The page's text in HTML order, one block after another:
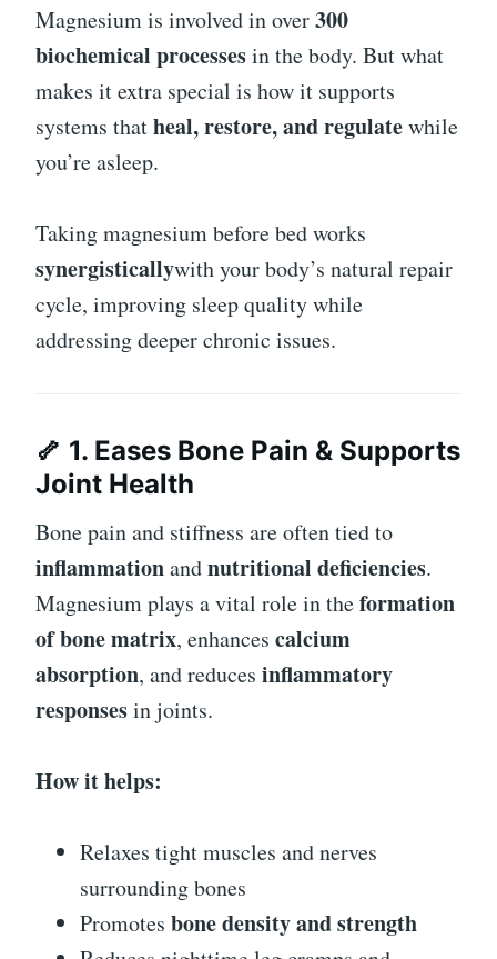
Magnesium is involved in over300
biochemical processesin the body. But what
makes it extra special is how it supports
systems thatheal, restore, and regulatewhile
you’re asleep.
Taking magnesium before bed works
synergisticallywith your body’s natural repair
cycle, improving sleep quality while
addressing deeper chronic issues.
🦴 1. Eases Bone Pain & Supports
Joint Health
Bone pain and stiffness are often tied to
inflammationandnutritional deficiencies.
Magnesium plays a vital role in theformation
of bone matrix, enhances calcium
absorption, and reduces inflammatory
responsesin joints.
How it helps:
Relaxes tight muscles and nerves
surrounding bones
Promotes bone density and strength